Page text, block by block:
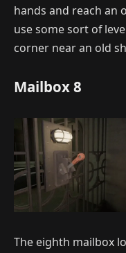
hands and reach an
use some sort of
corner near an old
Mailbox 8
The eighth mailbox